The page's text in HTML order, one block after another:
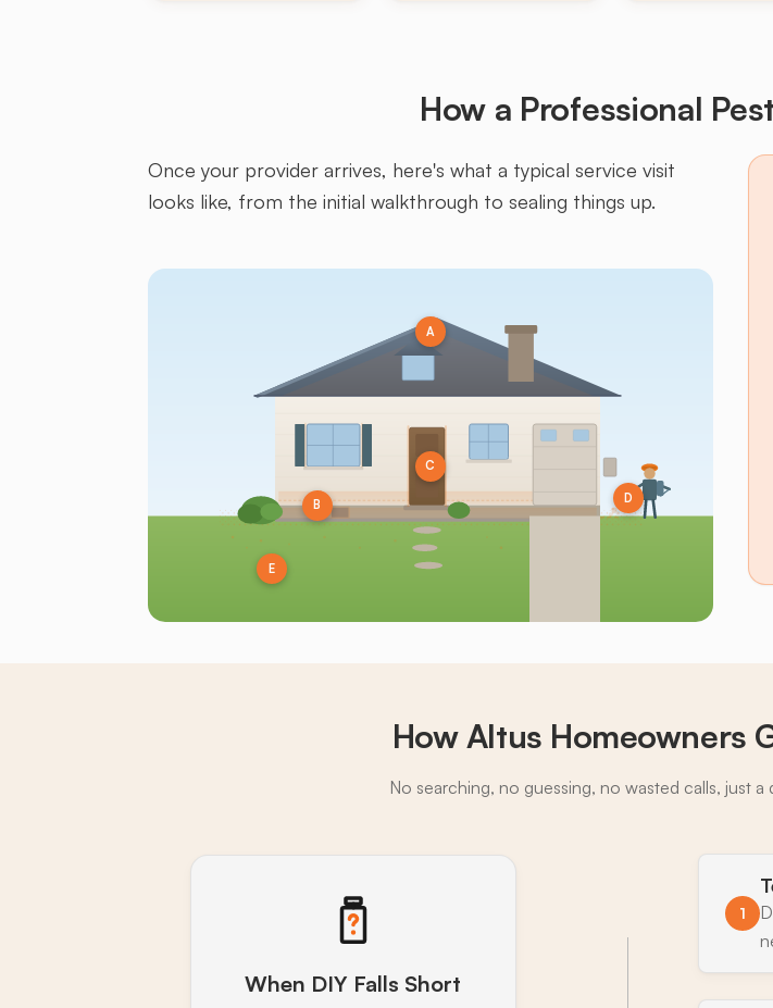
How a Professional Pest
Once your provider arrives, here's what a typical service visit
looks like, from the initial walkthrough to sealing things up.
A
B
C
D
E
How Altus Homeowners
No searching, no guessing, no wasted calls, just
When DIY Falls Short
1